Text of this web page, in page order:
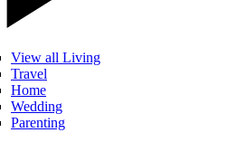
View all Living
Travel
Home
Wedding
Parenting